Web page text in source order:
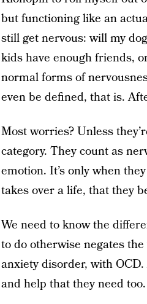
but functioning like an
still get nervous: will my
kids have enough friends,
normal forms of
even be defined, that is.
Most worries? Unless
category. They count as
emotion. It’s only when
takes over a life, that they
We need to know the
to do otherwise negates
anxiety disorder, with
and help that they need too.